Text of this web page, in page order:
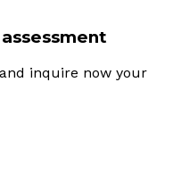
inquire now your